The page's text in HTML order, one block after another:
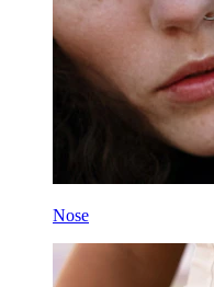
Nose
Titanium